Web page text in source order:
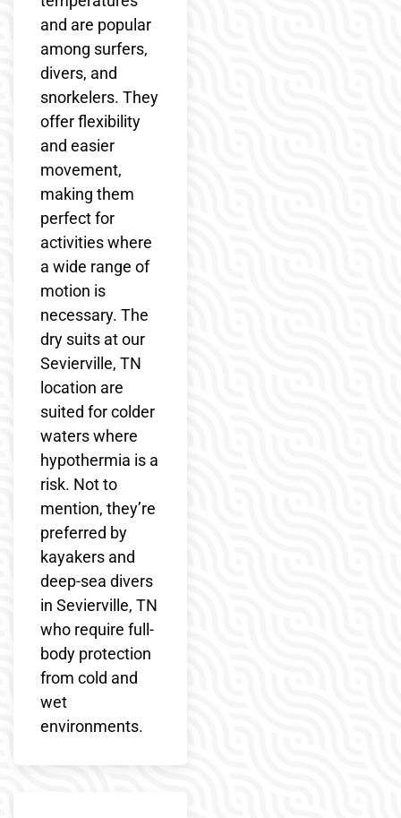
and are popular
among surfers,
divers, and
snorkelers. They
offer flexibility
and easier
movement,
making them
perfect for
activities where
a wide range of
motion is
necessary. The
dry suits at our
Sevierville, TN
location are
suited for colder
waters where
hypothermia is a
risk. Not to
mention, they’re
preferred by
kayakers and
deep-sea divers
in Sevierville, TN
who require full-
body protection
from cold and
wet
environments.